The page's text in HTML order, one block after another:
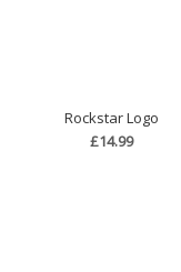
Rockstar Logo
£14.99